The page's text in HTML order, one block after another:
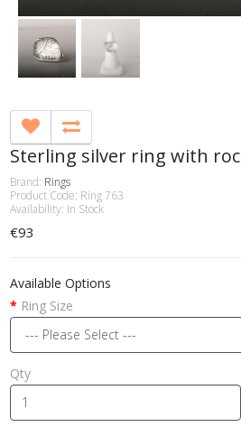
Sterling silver ring with
Brand: Rings
Product Code: Ring 763
Availability: In Stock
€93
Available Options
Ring Size
Qty